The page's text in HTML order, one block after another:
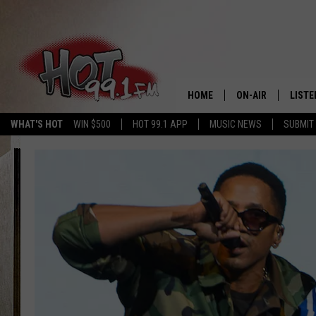
WHAT'S HOT WIN $500 HOT 99.1 APP MUSIC NEWS SUBMIT
HOME ON-AIR